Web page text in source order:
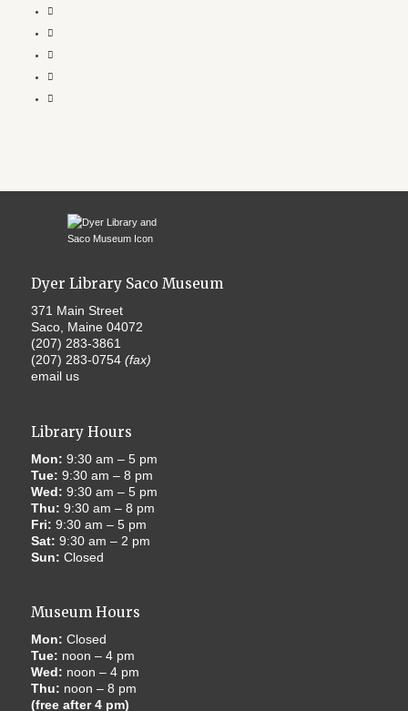
Dyer Library Saco Museum
371 Main Street
Saco, Maine 04072
(207) 283-3861
(207) 283-0754 (fax)
email us
Library Hours
Mon: 9:30 am – 5 pm
Tue: 9:30 am – 8 pm
Wed: 9:30 am – 5 pm
Thu: 9:30 am – 8 pm
Fri: 9:30 am – 5 pm
Sat: 9:30 am – 2 pm
Sun: Closed
Museum Hours
Mon: Closed
Tue: noon – 4 pm
Wed: noon – 4 pm
Thu: noon – 8 pm
(free after 4 pm)